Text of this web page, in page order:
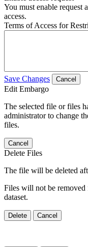
You must enable request
access.
Terms of Access for
Save Changes Cancel
Edit Embargo
The selected file or files
administrator to change
files.
Cancel
Delete Files
The file will be deleted
Files will not be
dataset.
Delete Cancel